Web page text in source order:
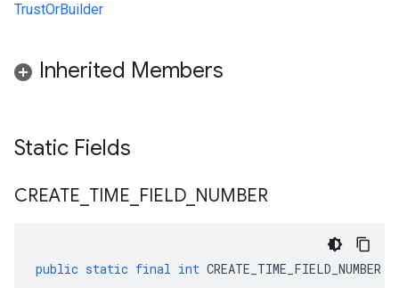
TrustOrBuilder
Inherited Members
Static Fields
CREATE TIME FIELD NUMBER
public static final int CREATE_TIME_FIELD_NUMBER